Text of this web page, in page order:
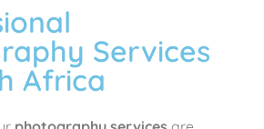
Services
Africa